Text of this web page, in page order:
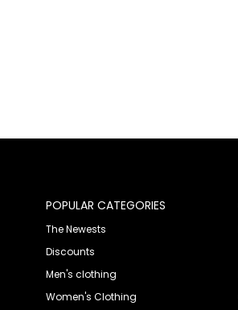
POPULAR CATEGORIES
The Newests
Discounts
Men's clothing
Women's Clothing